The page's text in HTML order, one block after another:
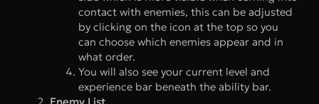
contact with enemies, this can be adjusted
by clicking on the icon at the top so you
can choose which enemies appear and in
what order.
You will also see your current level and
experience bar beneath the ability bar.